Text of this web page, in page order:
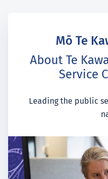
Mō Te
About Te
Service
Leading the public